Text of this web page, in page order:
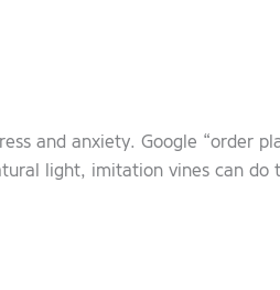
and anxiety. Google “order
light, imitation vines can do